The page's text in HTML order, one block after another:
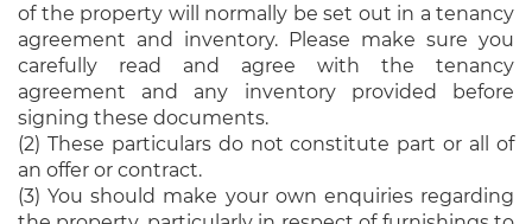
of the property will normally be set out in a tenancy
agreement and inventory. Please make sure you
carefully read and agree with the tenancy
agreement and any inventory provided before
signing these documents.
(2) These particulars do not constitute part or all of
an offer or contract.
(3) You should make your own enquiries regarding